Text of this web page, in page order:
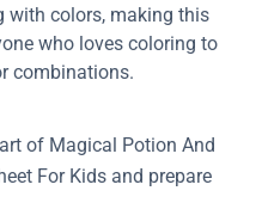
with colors, making this
who loves coloring to
combinations.